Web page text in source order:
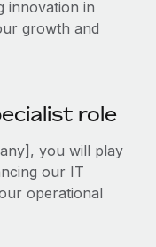
processes
innovation in
growth and
role
you will play
our IT
operational